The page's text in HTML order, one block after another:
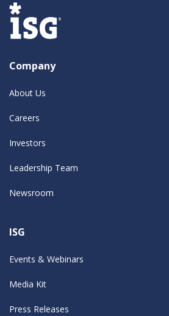
Company
About Us
Careers
Investors
Leadership Team
Newsroom
ISG
Events & Webinars
Media Kit
Press Releases